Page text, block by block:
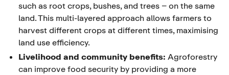
such as root crops, bushes, and trees – on the same
land. This multi-layered approach allows farmers to
harvest different crops at different times, maximising
land use efficiency.
Livelihood and community benefits: Agroforestry
can improve food security by providing a more